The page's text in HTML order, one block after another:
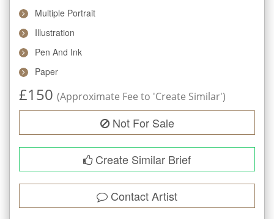
Multiple Portrait
Illustration
Pen And Ink
Paper
£150 (Approximate Fee to 'Create Similar')
Not For Sale
Create Similar Brief
Contact Artist